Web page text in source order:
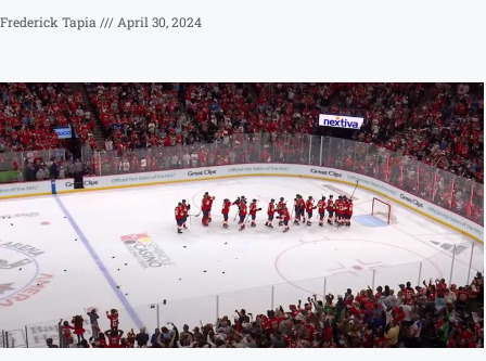
Frederick Tapia April 30, 2024